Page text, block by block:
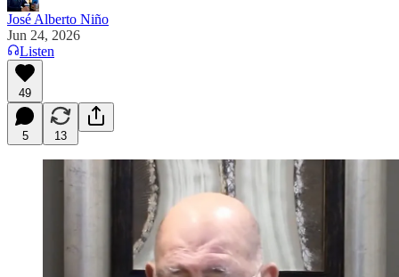
José Alberto Niño
Jun 24, 2026
Listen
49
5 13